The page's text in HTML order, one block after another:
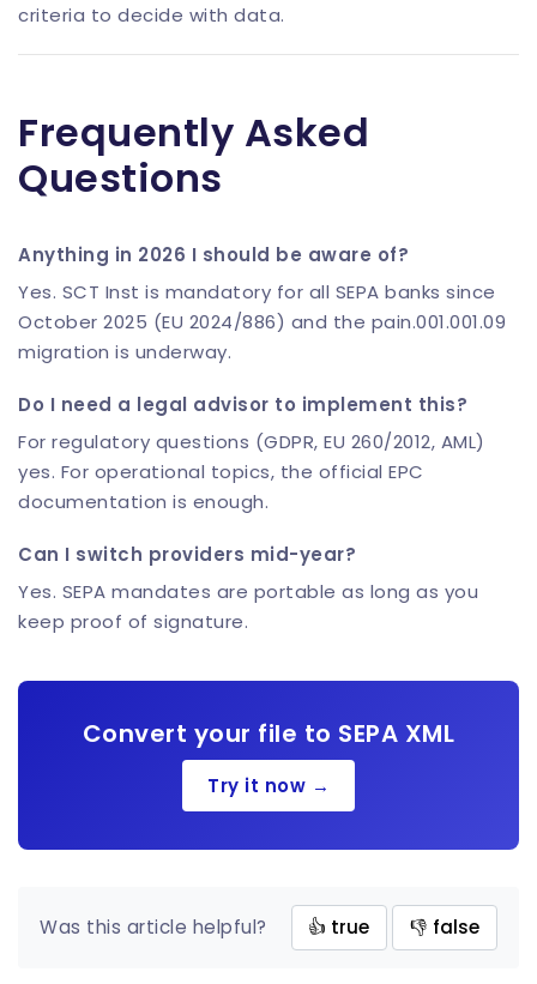
criteria to decide with data.
Frequently Asked
Questions
Anything in 2026 I should be aware of?
Yes. SCT Inst is mandatory for all SEPA banks since
October 2025 (EU 2024/886) and the pain.001.001.09
migration is underway.
Do I need a legal advisor to implement this?
For regulatory questions (GDPR, EU 260/2012, AML)
yes. For operational topics, the official EPC
documentation is enough.
Can I switch providers mid-year?
Yes. SEPA mandates are portable as long as you
keep proof of signature.
Convert your file to SEPA XML
Try it now →
Was this article helpful? 👍 true 👎 false